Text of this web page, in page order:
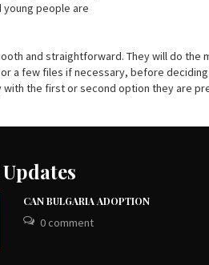
young people are
and straightforward. They will do the
a few files if necessary, before
the first or second option they are
CAN BULGARIA ADOPTION
0 comment